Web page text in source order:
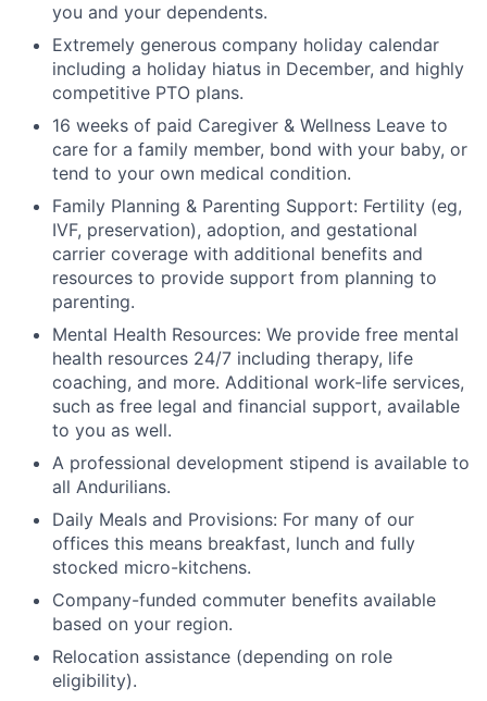
you and your dependents.
Extremely generous company holiday calendar
including a holiday hiatus in December, and highly
competitive PTO plans.
16 weeks of paid Caregiver & Wellness Leave to
care for a family member, bond with your baby, or
tend to your own medical condition.
Family Planning & Parenting Support: Fertility (eg,
IVF, preservation), adoption, and gestational
carrier coverage with additional benefits and
resources to provide support from planning to
parenting.
Mental Health Resources: We provide free mental
health resources 24/7 including therapy, life
coaching, and more. Additional work-life services,
such as free legal and financial support, available
to you as well.
A professional development stipend is available to
all Andurilians.
Daily Meals and Provisions: For many of our
offices this means breakfast, lunch and fully
stocked micro-kitchens.
Company-funded commuter benefits available
based on your region.
Relocation assistance (depending on role
eligibility).